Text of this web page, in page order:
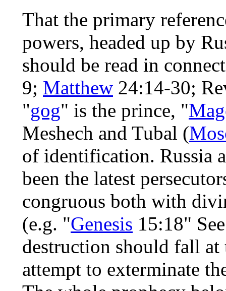
That the primary
powers, headed up by
should be read in
9; Matthew 24:14-30;
"gog" is the prince, "
Meshech and Tubal (
of identification. Russia
been the latest
congruous both with
(e.g. "Genesis 15:18"
destruction should fall
attempt to exterminate